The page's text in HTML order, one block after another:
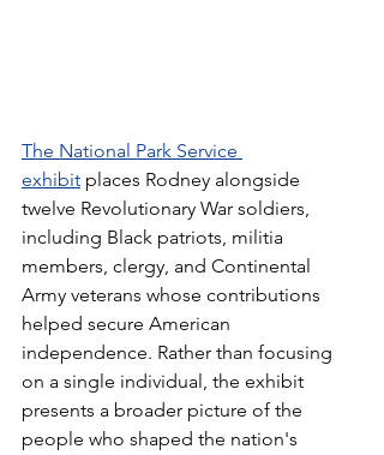
The National Park Service
exhibit places Rodney alongside
twelve Revolutionary War soldiers,
including Black patriots, militia
members, clergy, and Continental
Army veterans whose contributions
helped secure American
independence. Rather than focusing
on a single individual, the exhibit
presents a broader picture of the
people who shaped the nation's